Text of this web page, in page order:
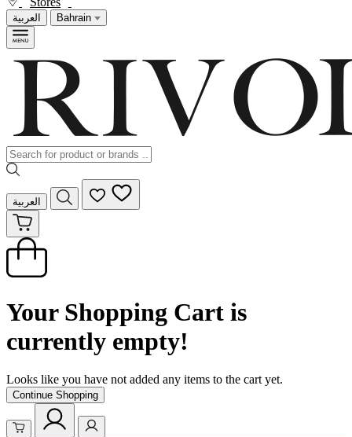
العربية Bahrain
العربية
Your Shopping Cart is
currently empty!
Looks like you have not added any items to the cart yet.
Continue Shopping